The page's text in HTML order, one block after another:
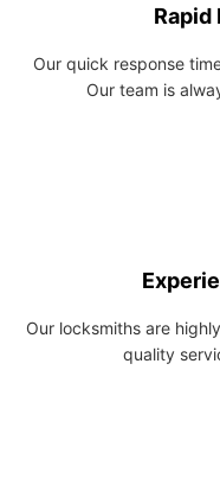
Rapid
Our quick response
Our team is
Our locksmiths are
quality